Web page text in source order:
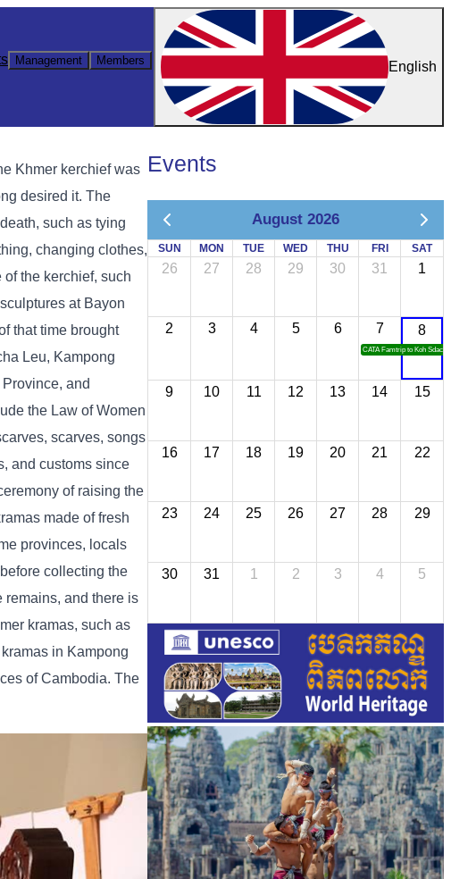
Management Members English
Khmer kerchief was
desired it. The
such as tying
changing clothes,
the kerchief, such
at Bayon
that time brought
Leu, Kampong
and
the Law of Women
scarves, songs
and customs since
of raising the
made of fresh
provinces, locals
collecting the
remains, and there is
kramas, such as
in Kampong
of Cambodia. The
Events
August 2026
SUN MON TUE WED THU FRI SAT
26 27 28 29 30 31 1
2 3 4 5 6 7
CATA Famtrip to Koh Sdach
8
9 10 11 12 13 14 15
16 17 18 19 20 21 22
23 24 25 26 27 28 29
30 31 1 2 3 4 5